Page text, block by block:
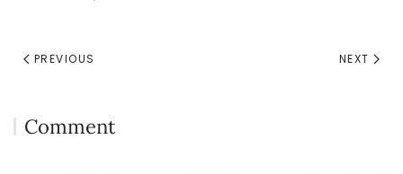
PREVIOUS NEXT
Comment